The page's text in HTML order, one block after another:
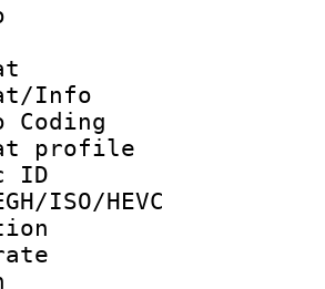
:
Info
Coding
profile :
ISO/HEVC
:
rate :
: 1